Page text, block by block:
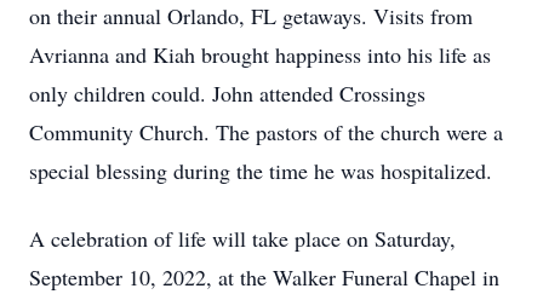
on their annual Orlando, FL getaways. Visits from
Avrianna and Kiah brought happiness into his life as
only children could. John attended Crossings
Community Church. The pastors of the church were a
special blessing during the time he was hospitalized.
A celebration of life will take place on Saturday,
September 10, 2022, at the Walker Funeral Chapel in